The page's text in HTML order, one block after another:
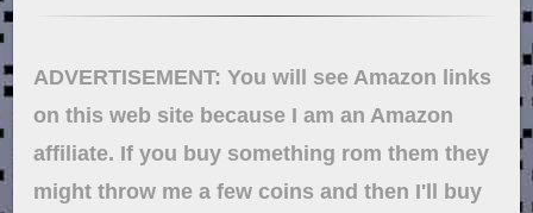
ADVERTISEMENT: You will see Amazon links
on this web site because I am an Amazon
affiliate. If you buy something rom them they
might throw me a few coins and then I'll buy